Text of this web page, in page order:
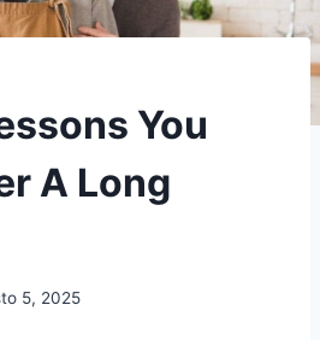
You
A Long
5, 2025